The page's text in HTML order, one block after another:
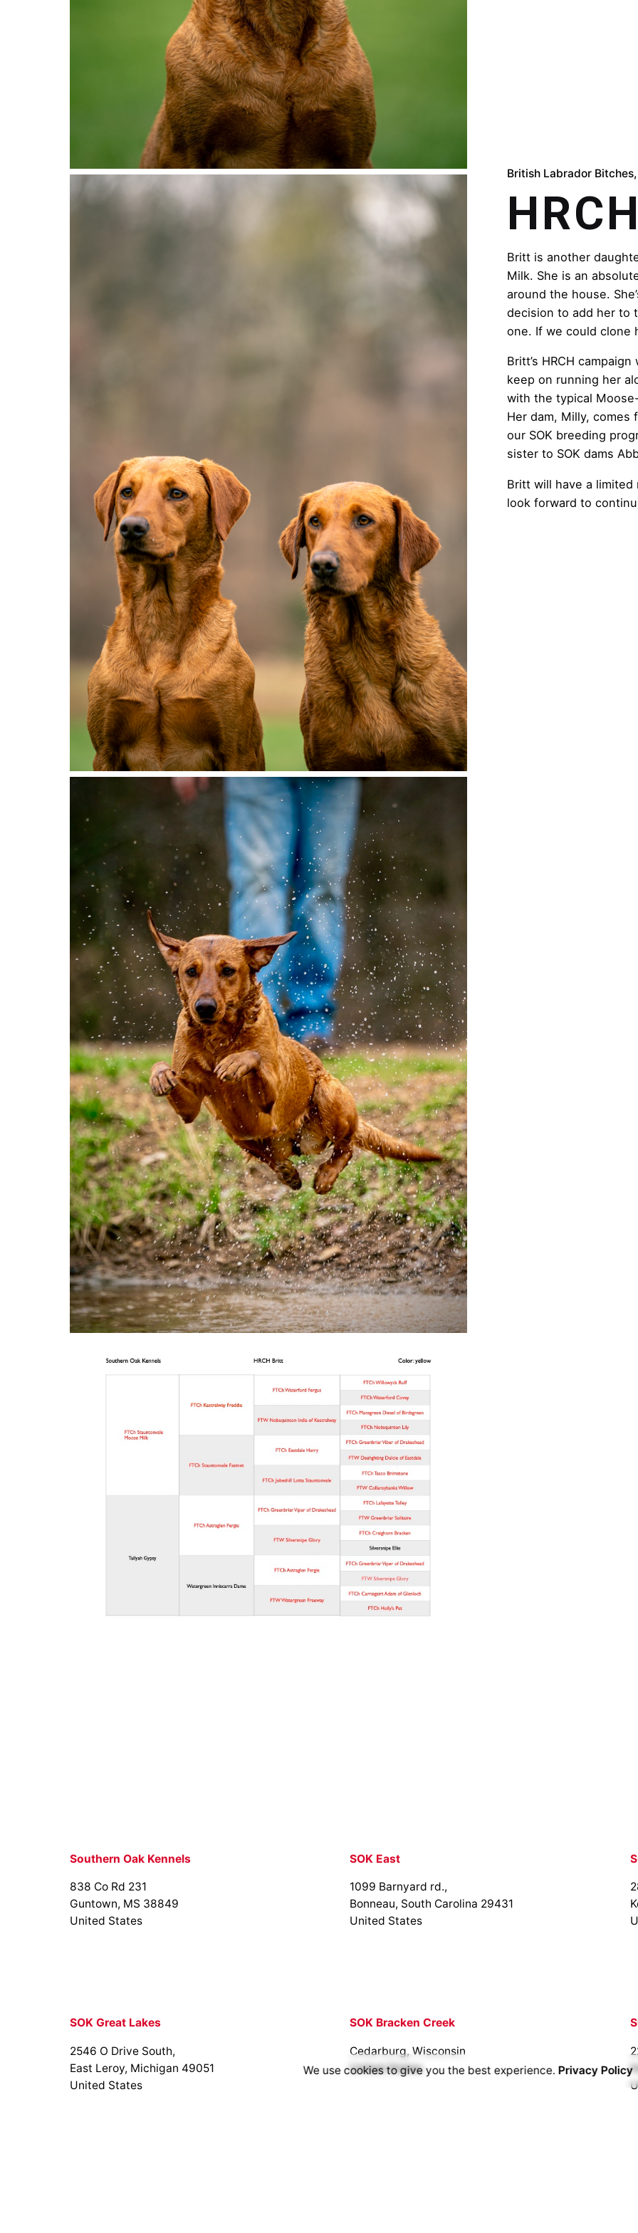
British Labrador Bitches
Britt is another
Milk. She is an
around the house.
decision to add her to
one. If we could clone
Britt’s HRCH
keep on running her
with the typical
Her dam, Milly,
our SOK breeding
sister to SOK dams
Britt will have a limited
look forward to
Southern Oak Kennels
838 Co Rd 231
Guntown, MS 38849
United States
SOK Great Lakes
2546 O Drive South,
East Leroy, Michigan 49051
United States
SOK East
1099 Barnyard rd.,
Bonneau, South Carolina 29431
United States
SOK Bracken Creek
Cedarburg, Wisconsin
United States
We use cookies to give you the best experience. Privacy Policy